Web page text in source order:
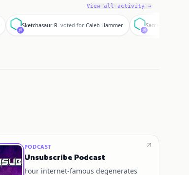
View all activity →
S
Sketchasaur R. voted for Caleb Hammer
S
SacredLorekeeper
PODCAST
Unsubscribe Podcast
Four internet‑famous degenerates